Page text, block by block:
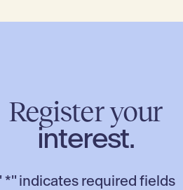
Register your
interest.
*" indicates required fields